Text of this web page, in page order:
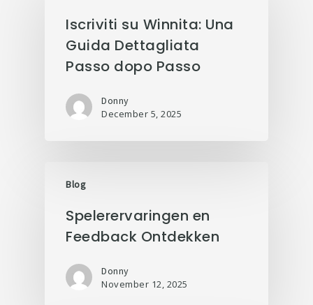
Iscriviti su Winnita: Una
Guida Dettagliata
Passo dopo Passo
Donny
December 5, 2025
Blog
Spelerervaringen en
Feedback Ontdekken
Donny
November 12, 2025